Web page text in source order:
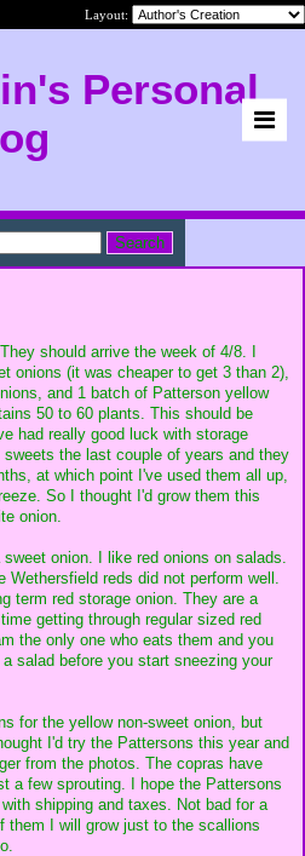
Layout:
Personal
should arrive the week of 4/8. I
onions (it was cheaper to get 3 than 2),
and 1 batch of Patterson yellow
50 to 60 plants. This should be
had really good luck with storage
the last couple of years and they
at which point I've used them all up,
So I thought I'd grow them this
onion.
onion. I like red onions on salads.
reds did not perform well.
term red storage onion. They are a
getting through regular sized red
the only one who eats them and you
salad before you start sneezing your
for the yellow non-sweet onion, but
I'd try the Pattersons this year and
from the photos. The copras have
a few sprouting. I hope the Pattersons
shipping and taxes. Not bad for a
them I will grow just to the scallions